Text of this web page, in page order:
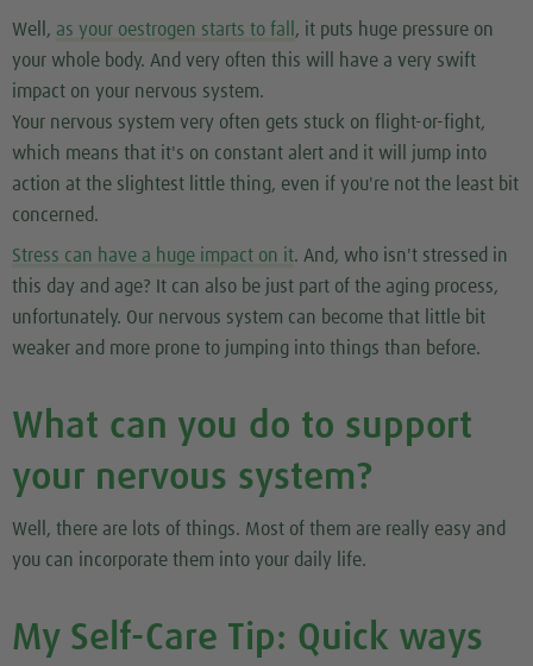
Well, as your oestrogen starts to fall , it puts huge pressure on
your whole body. And very often this will have a very swift
impact on your nervous system.
Your nervous system very often gets stuck on flight-or-fight,
which means that it's on constant alert and it will jump into
action at the slightest little thing, even if you're not the least bit
concerned.
Stress can have a huge impact on it. And, who isn't stressed in
this day and age? It can also be just part of the aging process,
unfortunately. Our nervous system can become that little bit
weaker and more prone to jumping into things than before.
What can you do to support
your nervous system?
Well, there are lots of things. Most of them are really easy and
you can incorporate them into your daily life.
My Self-Care Tip: Quick ways